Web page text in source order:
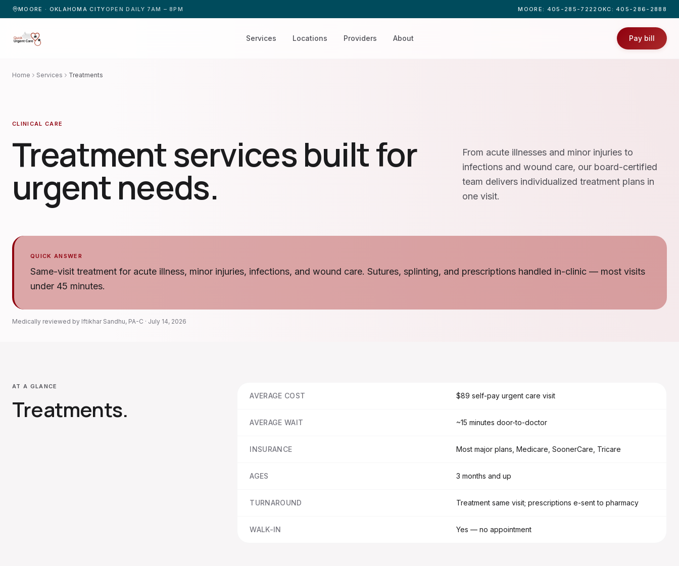
MOORE · OKLAHOMA CITYOPEN DAILY 7AM – 8PM MOORE : 405-285-7222 OKC : 405-286-2888
Services Locations Providers About Pay bill
Home Services Treatments
CLINICAL CARE
Treatment services built for
urgent needs.
From acute illnesses and minor injuries to
infections and wound care, our board-certified
team delivers individualized treatment plans in
one visit.
QUICK ANSWER
Same-visit treatment for acute illness, minor injuries, infections, and wound care. Sutures, splinting, and prescriptions handled in-clinic — most visits
under 45 minutes.
Medically reviewed by Iftikhar Sandhu, PA-C · July 14, 2026
AT A GLANCE
Treatments. AVERAGE COST $89 self-pay urgent care visit
AVERAGE WAIT ~15 minutes door-to-doctor
INSURANCE Most major plans, Medicare, SoonerCare, Tricare
AGES 3 months and up
TURNAROUND Treatment same visit; prescriptions e-sent to pharmacy
WALK-IN Yes — no appointment